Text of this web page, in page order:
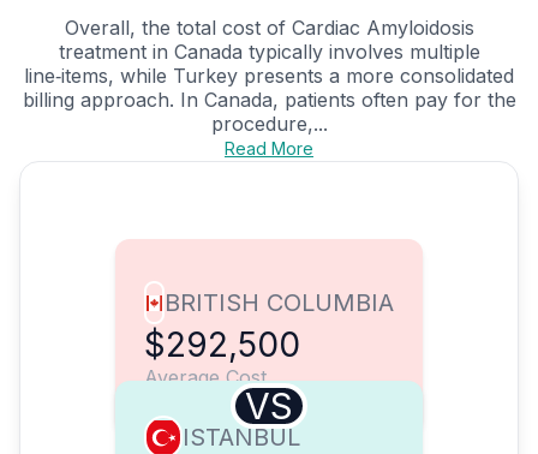
Overall, the total cost of Cardiac Amyloidosis
treatment in Canada typically involves multiple
line‑items, while Turkey presents a more consolidated
billing approach. In Canada, patients often pay for the
procedure,...
Read More
BRITISH COLUMBIA
$292,500
Average Cost
VS
ISTANBUL